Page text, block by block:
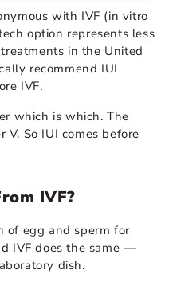
with IVF (in vitro
option represents less
in the United
recommend IUI
IVF.
which is which. The
So IUI comes before
IVF?
of egg and sperm for
IVF does the same —
dish.